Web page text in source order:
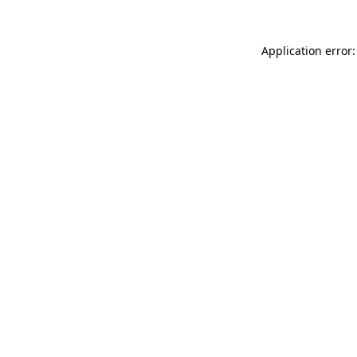
Application